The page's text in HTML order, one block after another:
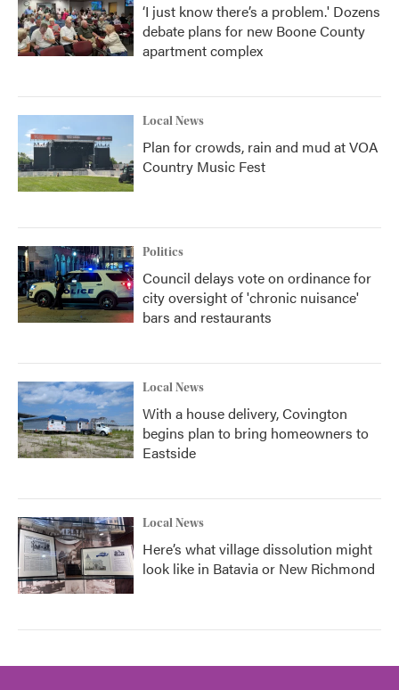
‘I just know there’s a problem.' Dozens
debate plans for new Boone County
apartment complex
Local News
Plan for crowds, rain and mud at VOA
Country Music Fest
Politics
Council delays vote on ordinance for
city oversight of 'chronic nuisance'
bars and restaurants
Local News
With a house delivery, Covington
begins plan to bring homeowners to
Eastside
Local News
Here’s what village dissolution might
look like in Batavia or New Richmond